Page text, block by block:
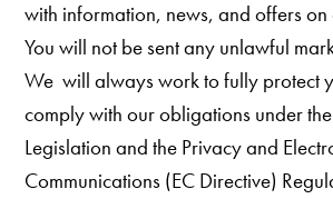
with information, news, and offers on
You will not be sent any unlawful
We will always work to fully protect
comply with our obligations under
Legislation and the Privacy and
Communications (EC Directive)